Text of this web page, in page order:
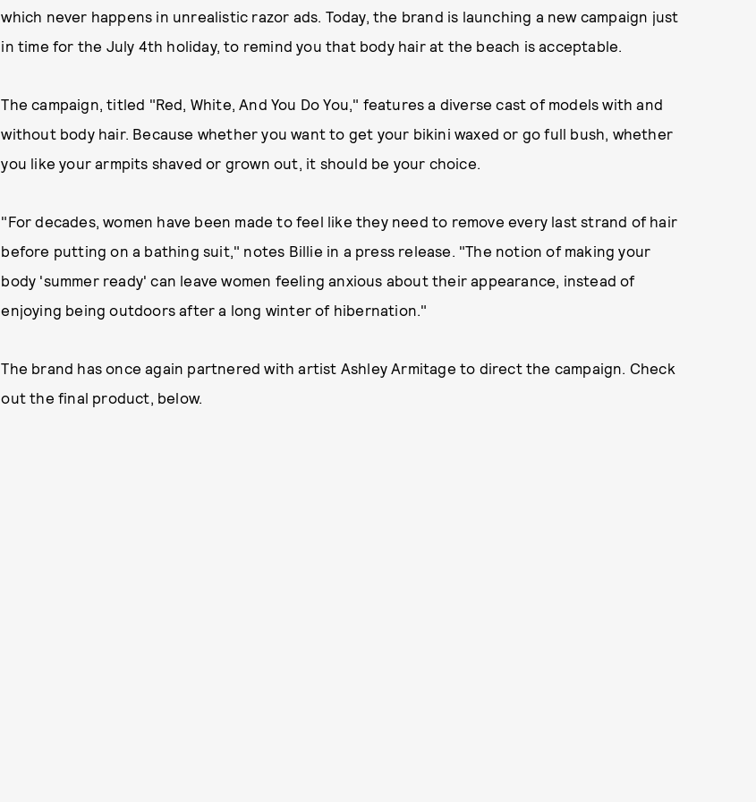
which never happens in unrealistic razor ads. Today, the brand is launching a new campaign just
in time for the July 4th holiday, to remind you that body hair at the beach is acceptable.
The campaign, titled "Red, White, And You Do You," features a diverse cast of models with and
without body hair. Because whether you want to get your bikini waxed or go full bush, whether
you like your armpits shaved or grown out, it should be your choice.
"For decades, women have been made to feel like they need to remove every last strand of hair
before putting on a bathing suit," notes Billie in a press release. "The notion of making your
body 'summer ready' can leave women feeling anxious about their appearance, instead of
enjoying being outdoors after a long winter of hibernation."
The brand has once again partnered with artist Ashley Armitage to direct the campaign. Check
out the final product, below.